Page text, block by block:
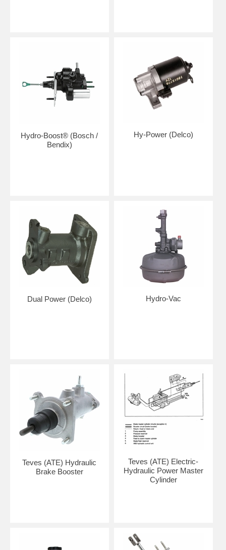
Hydro-Boost® (Bosch /
Bendix)
Hy-Power (Delco)
Dual Power (Delco) Hydro-Vac
Teves (ATE) Hydraulic
Brake Booster
Teves (ATE) Electric-
Hydraulic Power Master
Cylinder